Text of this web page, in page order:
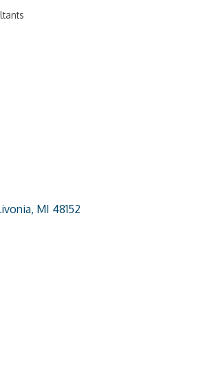
MI 48152